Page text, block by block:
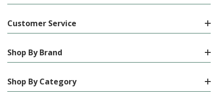
Customer Service
Shop By Brand
Shop By Category